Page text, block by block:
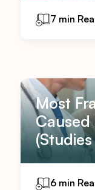
7 min
Most
Caused
6 min